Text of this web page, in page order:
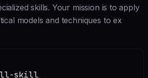
skills. Your mission is to apply
models and techniques to ex
skill